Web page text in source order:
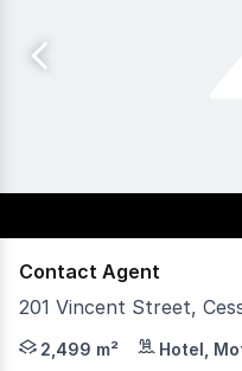
Contact Agent
201 Vincent Street,
201 Vincent Street is
2,499 m² Hotel,